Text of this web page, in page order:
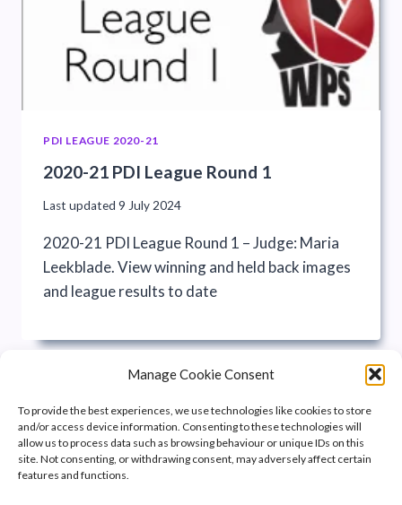
Manage Cookie Consent
To provide the best experiences, we use technologies like cookies to store
and/or access device information. Consenting to these technologies will
allow us to process data such as browsing behaviour or unique IDs on this
site. Not consenting, or withdrawing consent, may adversely affect certain
features and functions.
PDI LEAGUE 2020-21
2020-21 PDI League Round 1
Last updated 9 July 2024
2020-21 PDI League Round 1 – Judge: Maria
Leekblade. View winning and held back images
and league results to date